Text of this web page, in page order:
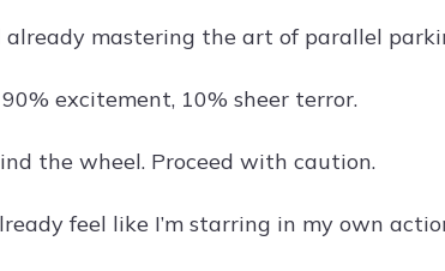
mastering the art of parallel
excitement, 10% sheer terror.
the wheel. Proceed with caution.
feel like I’m starring in my own